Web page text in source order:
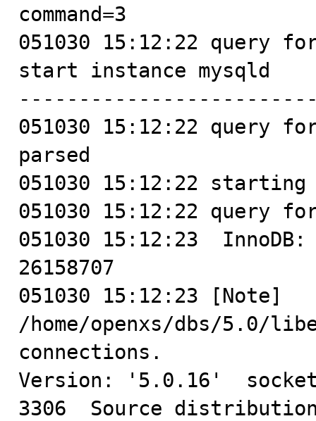
command=3
051030 15:12:22 query
start instance mysqld
051030 15:12:22 query
parsed
051030 15:12:22 starting
051030 15:12:22 query
051030 15:12:23
26158707
051030 15:12:23 [Note]
/home/openxs/dbs/5.0/
connections.
Version: '5.0.16'
3306  Source